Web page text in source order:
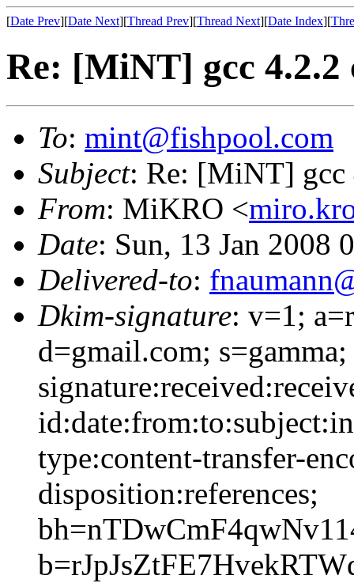
[Date Prev][Date Next][Thread Prev][Thread Next][Date Index][
Re: [MiNT] gcc
To: mint@fishpool.com
Subject: Re: [MiNT] gcc
From: MiKRO <
Date: Sun, 13 Jan 2008
Delivered-to:
Dkim-signature: v=1;
d=gmail.com;
type:content-transfer-
disposition:references;